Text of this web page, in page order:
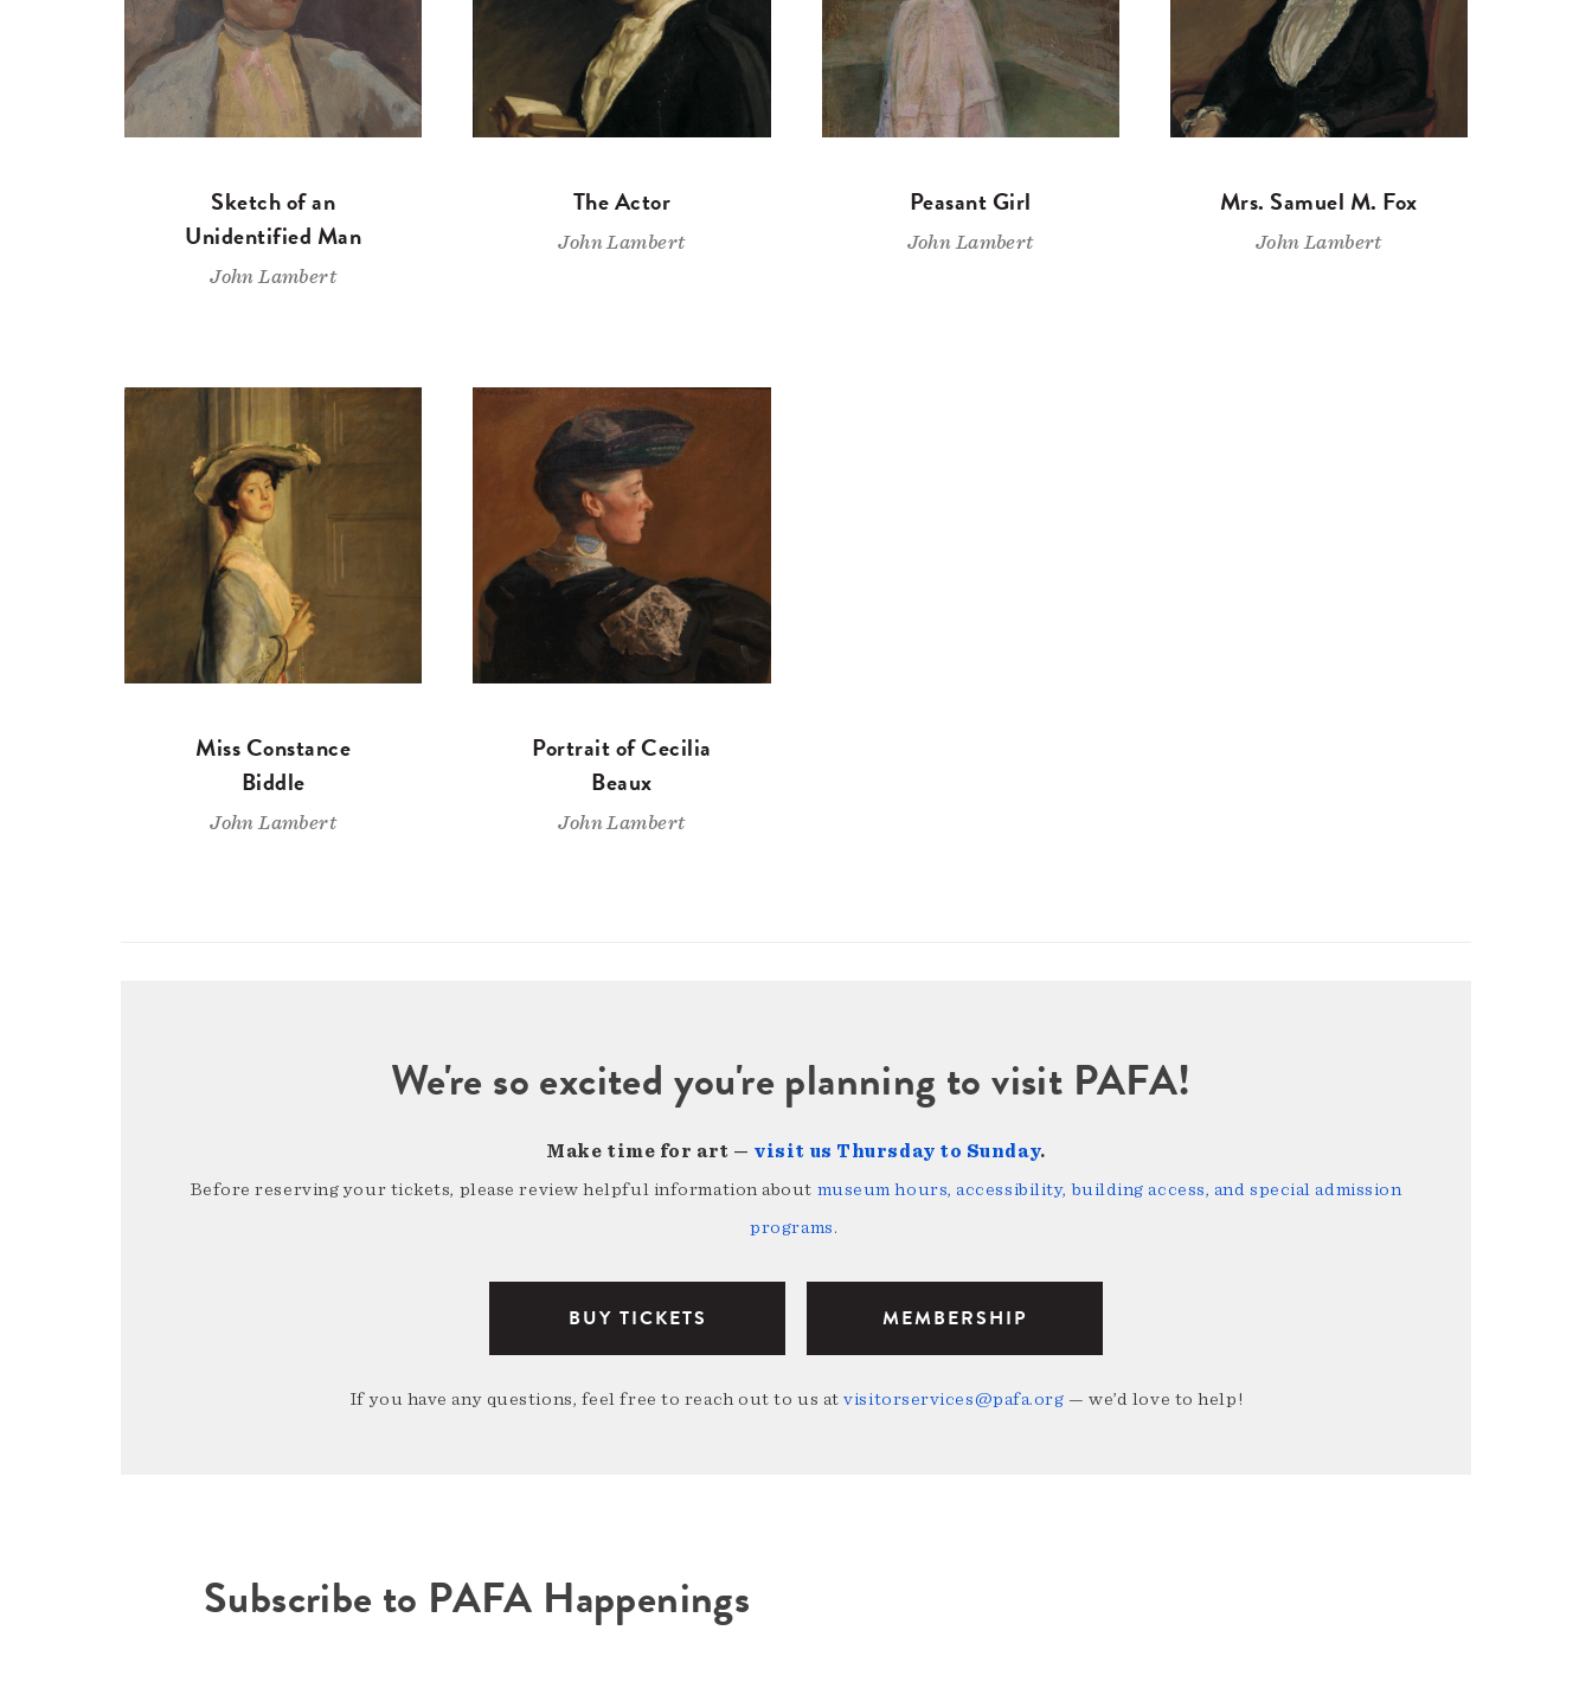
Sketch of an
Unidentified Man
John Lambert
The Actor
John Lambert
Peasant Girl
John Lambert
Mrs. Samuel M. Fox
John Lambert
Miss Constance
Biddle
John Lambert
Portrait of Cecilia
Beaux
John Lambert
We're so excited you're planning to visit PAFA!
Make time for art — visit us Thursday to Sunday.
Before reserving your tickets, please review helpful information about museum hours, accessibility, building access, and special admission
programs.
BUY TICKETS MEMBERSHIP
If you have any questions, feel free to reach out to us atvisitorservices@pafa.org — we’d love to help!
Subscribe to PAFA Happenings